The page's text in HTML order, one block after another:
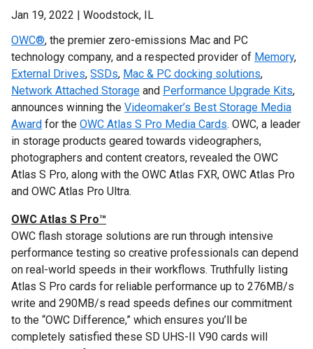
Jan 19, 2022 | Woodstock, IL
OWC®, the premier zero-emissions Mac and PC
technology company, and a respected provider of Memory,
External Drives, SSDs, Mac & PC docking solutions,
Network Attached Storage and Performance Upgrade Kits,
announces winning the Videomaker’s Best Storage Media
Award for the OWC Atlas S Pro Media Cards. OWC, a leader
in storage products geared towards videographers,
photographers and content creators, revealed the OWC
Atlas S Pro, along with the OWC Atlas FXR, OWC Atlas Pro
and OWC Atlas Pro Ultra.
OWC Atlas S Pro™
OWC flash storage solutions are run through intensive
performance testing so creative professionals can depend
on real-world speeds in their workflows. Truthfully listing
Atlas S Pro cards for reliable performance up to 276MB/s
write and 290MB/s read speeds defines our commitment
to the “OWC Difference,” which ensures you’ll be
completely satisfied these SD UHS-II V90 cards will